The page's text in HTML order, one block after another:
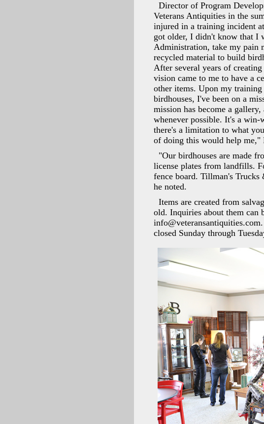
Director of Program
Veterans Antiquities in the
injured in a training incident
got older, I didn't know that I
Administration, take my pain
recycled material to build
After several years of
vision came to me to have a
other items. Upon my
birdhouses, I've been on a
mission has become a
whenever possible. It's a
there's a limitation to what
of doing this would help me,"
"Our birdhouses are made
license plates from landfills.
fence board. Tillman's Trucks
he noted.
Items are created from
old. Inquiries about them can
closed Sunday through